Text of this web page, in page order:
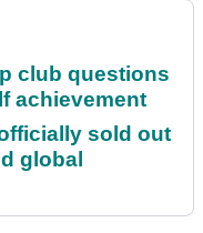
club questions
achievement
sold out
global